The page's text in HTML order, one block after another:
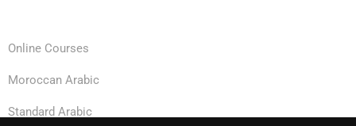
Online Courses
Moroccan Arabic
Standard Arabic